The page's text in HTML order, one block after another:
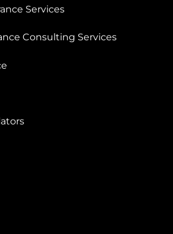
Services
Consulting Services